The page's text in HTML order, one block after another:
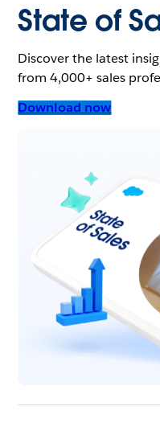
State of
Discover the latest
from 4,000+ sales
Download now